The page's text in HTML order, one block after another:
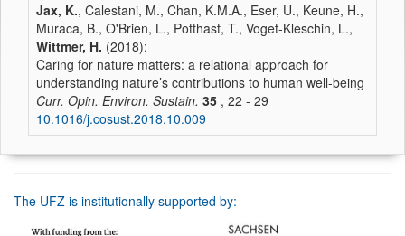
Jax, K., Calestani, M., Chan, K.M.A., Eser, U., Keune, H.,
Muraca, B., O'Brien, L., Potthast, T., Voget-Kleschin, L.,
Wittmer, H. (2018):
Caring for nature matters: a relational approach for
understanding nature’s contributions to human well-being
Curr. Opin. Environ. Sustain. 35 , 22 - 29
10.1016/j.cosust.2018.10.009
The UFZ is institutionally supported by: